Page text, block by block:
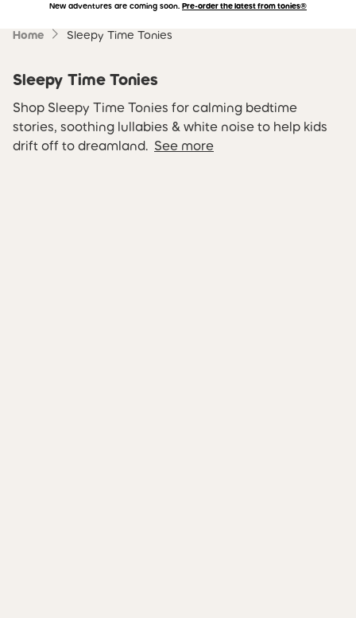
Accessibility Statement
Skip to main content
New adventures are coming soon. Pre-order the latest from tonies®
Home Sleepy Time Tonies
Sleepy Time Tonies
Shop Sleepy Time Tonies for calming bedtime
stories, soothing lullabies & white noise to help kids
drift off to dreamland.
See more